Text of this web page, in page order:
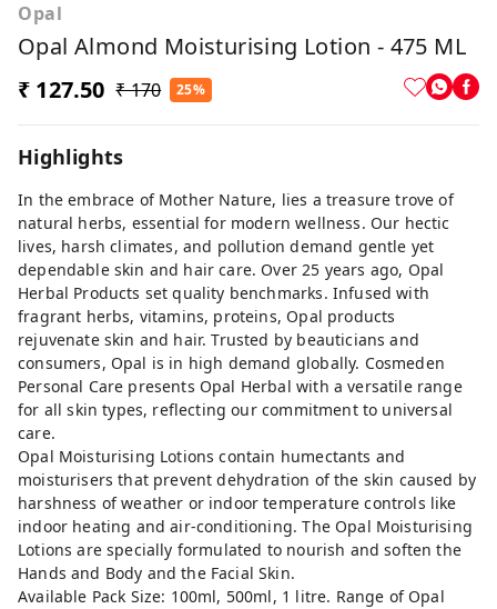
Opal
Opal Almond Moisturising Lotion - 475 ML
₹ 127.50 ₹ 170 25%
Highlights
In the embrace of Mother Nature, lies a treasure trove of
natural herbs, essential for modern wellness. Our hectic
lives, harsh climates, and pollution demand gentle yet
dependable skin and hair care. Over 25 years ago, Opal
Herbal Products set quality benchmarks. Infused with
fragrant herbs, vitamins, proteins, Opal products
rejuvenate skin and hair. Trusted by beauticians and
consumers, Opal is in high demand globally. Cosmeden
Personal Care presents Opal Herbal with a versatile range
for all skin types, reflecting our commitment to universal
care.
Opal Moisturising Lotions contain humectants and
moisturisers that prevent dehydration of the skin caused by
harshness of weather or indoor temperature controls like
indoor heating and air-conditioning. The Opal Moisturising
Lotions are specially formulated to nourish and soften the
Hands and Body and the Facial Skin.
Available Pack Size: 100ml, 500ml, 1 litre. Range of Opal